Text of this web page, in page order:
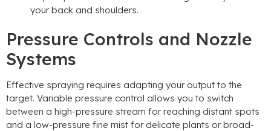
your back and shoulders.
Pressure Controls and Nozzle
Systems
Effective spraying requires adapting your output to the
target. Variable pressure control allows you to switch
between a high-pressure stream for reaching distant spots
and a low-pressure fine mist for delicate plants or broad-